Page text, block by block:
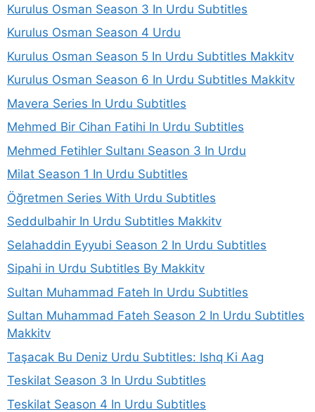
Kurulus Osman Season 3 In Urdu Subtitles
Kurulus Osman Season 4 Urdu
Kurulus Osman Season 5 In Urdu Subtitles Makkitv
Kurulus Osman Season 6 In Urdu Subtitles Makkitv
Mavera Series In Urdu Subtitles
Mehmed Bir Cihan Fatihi In Urdu Subtitles
Mehmed Fetihler Sultanı Season 3 In Urdu
Milat Season 1 In Urdu Subtitles
Öğretmen Series With Urdu Subtitles
Seddulbahir In Urdu Subtitles Makkitv
Selahaddin Eyyubi Season 2 In Urdu Subtitles
Sipahi in Urdu Subtitles By Makkitv
Sultan Muhammad Fateh In Urdu Subtitles
Sultan Muhammad Fateh Season 2 In Urdu Subtitles
Makkitv
Taşacak Bu Deniz Urdu Subtitles: Ishq Ki Aag
Teskilat Season 3 In Urdu Subtitles
Teskilat Season 4 In Urdu Subtitles